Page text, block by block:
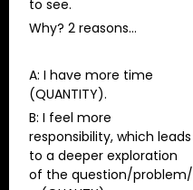
to see.
Why? 2 reasons…
A: I have more time
(QUANTITY).
B: I feel more
responsibility, which leads
to a deeper exploration
of the question/problem/